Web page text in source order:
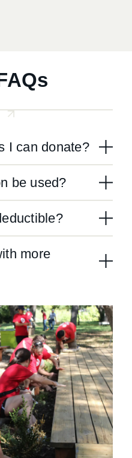
I can donate?
be used?
more